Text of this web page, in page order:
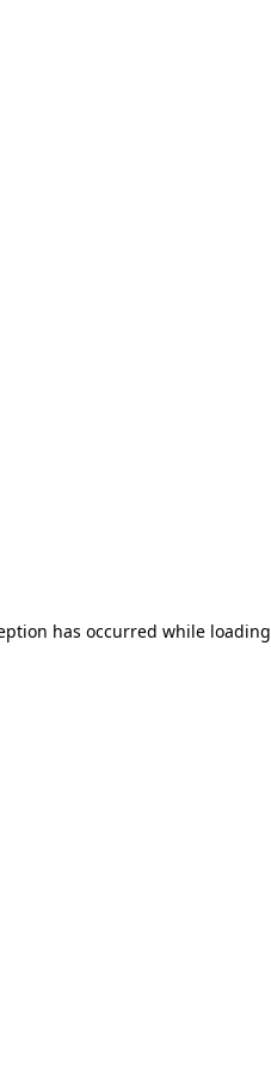
has occurred while loading